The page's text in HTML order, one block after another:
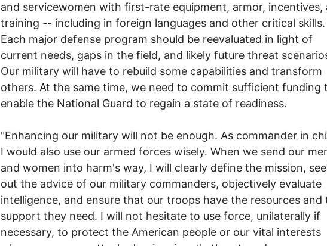
and servicewomen with first-rate equipment, armor, incentives,
training -- including in foreign languages and other critical skills.
Each major defense program should be reevaluated in light of
current needs, gaps in the field, and likely future threat
Our military will have to rebuild some capabilities and transform
others. At the same time, we need to commit sufficient funding
enable the National Guard to regain a state of readiness.
"Enhancing our military will not be enough. As commander in
I would also use our armed forces wisely. When we send our
and women into harm's way, I will clearly define the mission,
out the advice of our military commanders, objectively evaluate
intelligence, and ensure that our troops have the resources and
support they need. I will not hesitate to use force, unilaterally if
necessary, to protect the American people or our vital interests